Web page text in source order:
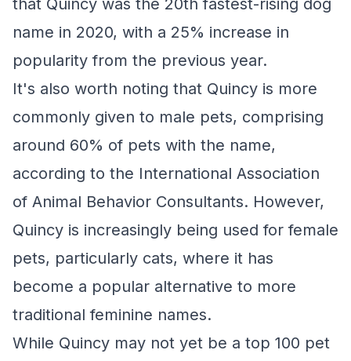
that Quincy was the 20th fastest-rising dog
name in 2020, with a 25% increase in
popularity from the previous year.
It's also worth noting that Quincy is more
commonly given to male pets, comprising
around 60% of pets with the name,
according to the International Association
of Animal Behavior Consultants. However,
Quincy is increasingly being used for female
pets, particularly cats, where it has
become a popular alternative to more
traditional feminine names.
While Quincy may not yet be a top 100 pet